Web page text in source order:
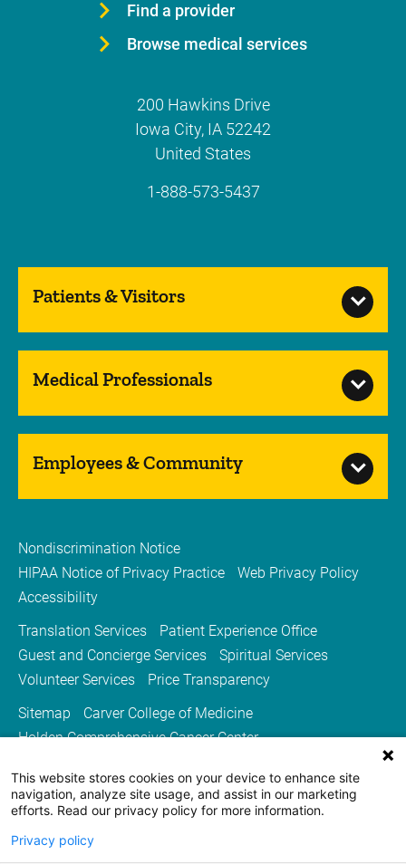
Find a provider
Browse medical services
200 Hawkins Drive
Iowa City, IA 52242
United States
1-888-573-5437
Patients & Visitors
Medical Professionals
Employees & Community
Nondiscrimination Notice
HIPAA Notice of Privacy Practice
Web Privacy Policy
Accessibility
Translation Services
Patient Experience Office
Guest and Concierge Services
Spiritual Services
Volunteer Services
Price Transparency
Sitemap
Carver College of Medicine
Holden Comprehensive Cancer Center
University of Iowa Health Care
University of Iowa
This website stores cookies on your device to enhance site
navigation, analyze site usage, and assist in our marketing
efforts. Read our privacy policy for more information.
Privacy policy